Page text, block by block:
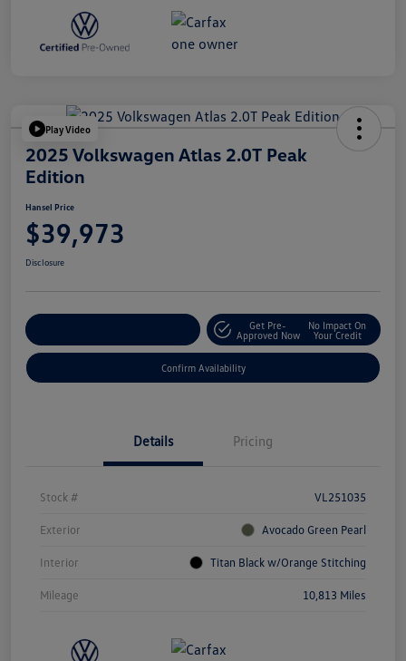
Play Video
2025 Volkswagen Atlas 2.0T Peak
Edition
Hansel Price
$39,973
Disclosure
Get Pre-
Approved Now
No Impact On
Your Credit
Confirm Availability
Details Pricing
Stock # VL251035
Exterior Avocado Green Pearl
Interior Titan Black w/Orange Stitching
Mileage 10,813 Miles